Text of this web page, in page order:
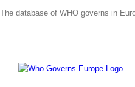
to
The database of WHO governs in